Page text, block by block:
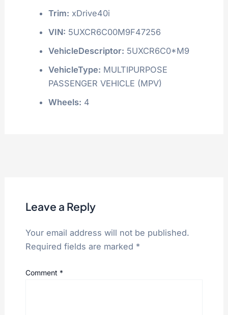
Trim: xDrive40i
VIN: 5UXCR6C00M9F47256
VehicleDescriptor: 5UXCR6C0*M9
VehicleType: MULTIPURPOSE
PASSENGER VEHICLE (MPV)
Wheels: 4
Leave a Reply
Your email address will not be published.
Required fields are marked *
Comment *